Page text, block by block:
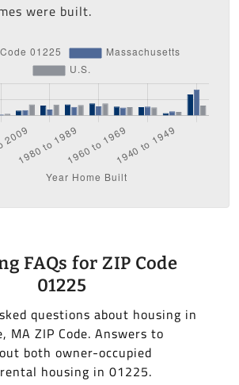
were built.
FAQs for ZIP Code
01225
questions about housing in
MA ZIP Code. Answers to
both owner-occupied
housing in 01225.